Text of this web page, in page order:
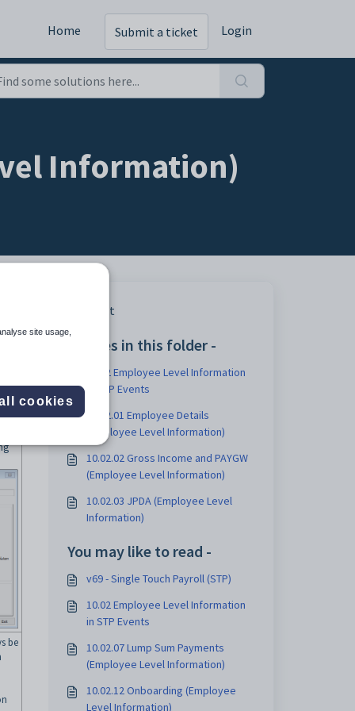
Home Submit a ticket Login
Information)
be
Print
Articles in this folder -
10.02 Employee Level Information
in STP Events
10.02.01 Employee Details
(Employee Level Information)
10.02.02 Gross Income and PAYGW
(Employee Level Information)
10.02.03 JPDA (Employee Level
Information)
You may like to read -
v69 - Single Touch Payroll (STP)
10.02 Employee Level Information
in STP Events
10.02.07 Lump Sum Payments
(Employee Level Information)
10.02.12 Onboarding (Employee
Level Information)
site usage,
cookies